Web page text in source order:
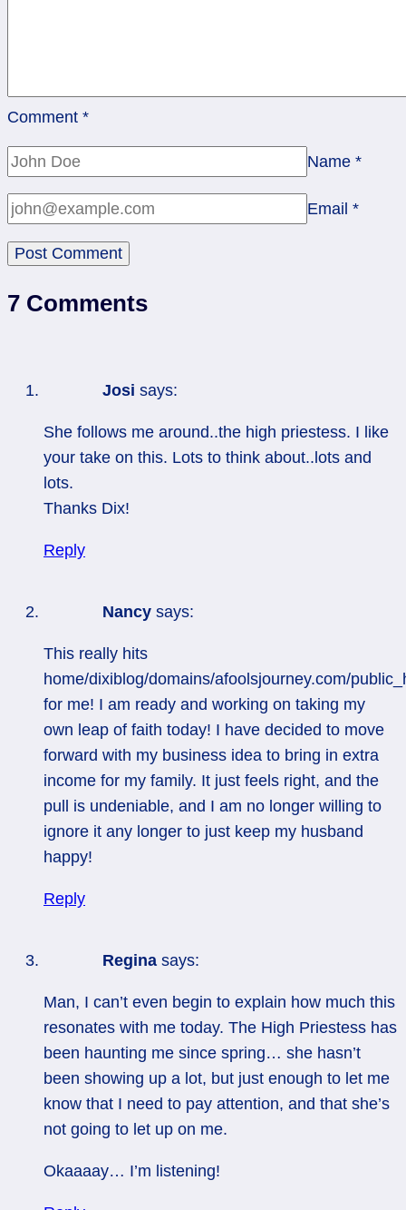
Comment *
Name *
Email *
7 Comments
Josi says:
She follows me around..the high priestess. I like
your take on this. Lots to think about..lots and
lots.
Thanks Dix!
Reply
Nancy says:
This really hits
home/dixiblog/domains/afoolsjourney.com/
for me! I am ready and working on taking my
own leap of faith today! I have decided to move
forward with my business idea to bring in extra
income for my family. It just feels right, and the
pull is undeniable, and I am no longer willing to
ignore it any longer to just keep my husband
happy!
Reply
Regina says:
Man, I can’t even begin to explain how much this
resonates with me today. The High Priestess has
been haunting me since spring… she hasn’t
been showing up a lot, but just enough to let me
know that I need to pay attention, and that she’s
not going to let up on me.
Okaaaay… I’m listening!